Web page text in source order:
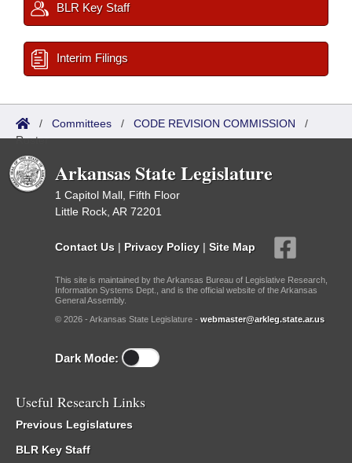
BLR Key Staff
Interim Filings
/ Committees / CODE REVISION COMMISSION /
Roster
Arkansas State Legislature
1 Capitol Mall, Fifth Floor
Little Rock, AR 72201
Contact Us | Privacy Policy | Site Map
This site is maintained by the Arkansas Bureau of Legislative Research,
Information Systems Dept., and is the official website of the Arkansas
General Assembly.
© 2026 - Arkansas State Legislature - webmaster@arkleg.state.ar.us
Dark Mode:
Useful Research Links
Previous Legislatures
BLR Key Staff